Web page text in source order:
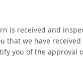
is received and
that we have
you of the approval